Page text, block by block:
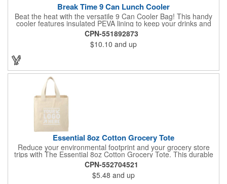
Break Time 9 Can Lunch Cooler
Beat the heat with the versatile 9 Can Cooler Bag! This handy
cooler features insulated PEVA lining to keep your drinks and
snacks refreshingly cold. It's easy to carry with a comfortable
grab handle and adjustable shoulder strap. Stash extras in the
side mesh pocket and two convenient slip pockets on the front
and top. Customize it with your logo or design on the multiple
decorating locations available! Please note: colors may vary
CPN-551892873
$10.10 and up
Essential 8oz Cotton Grocery Tote
Reduce your environmental footprint and your grocery store
trips with The Essential 8oz Cotton Grocery Tote. This durable
bag, crafted from sturdy 8oz cotton fabric and featuring thick
webbing handles, is built to last. With its spacious open main
compartment, you can easily carry all your groceries,
CPN-552704521
$5.48 and up